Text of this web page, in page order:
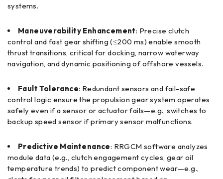
systems.
Maneuverability Enhancement: Precise clutch
control and fast gear shifting (≤200 ms) enable smooth
thrust transitions, critical for docking, narrow waterway
navigation, and dynamic positioning of offshore vessels.
Fault Tolerance: Redundant sensors and fail-safe
control logic ensure the propulsion gear system operates
safely even if a sensor or actuator fails—e.g., switches to
backup speed sensor if primary sensor malfunctions.
Predictive Maintenance: RRGCM software analyzes
module data (e.g., clutch engagement cycles, gear oil
temperature trends) to predict component wear—e.g.,